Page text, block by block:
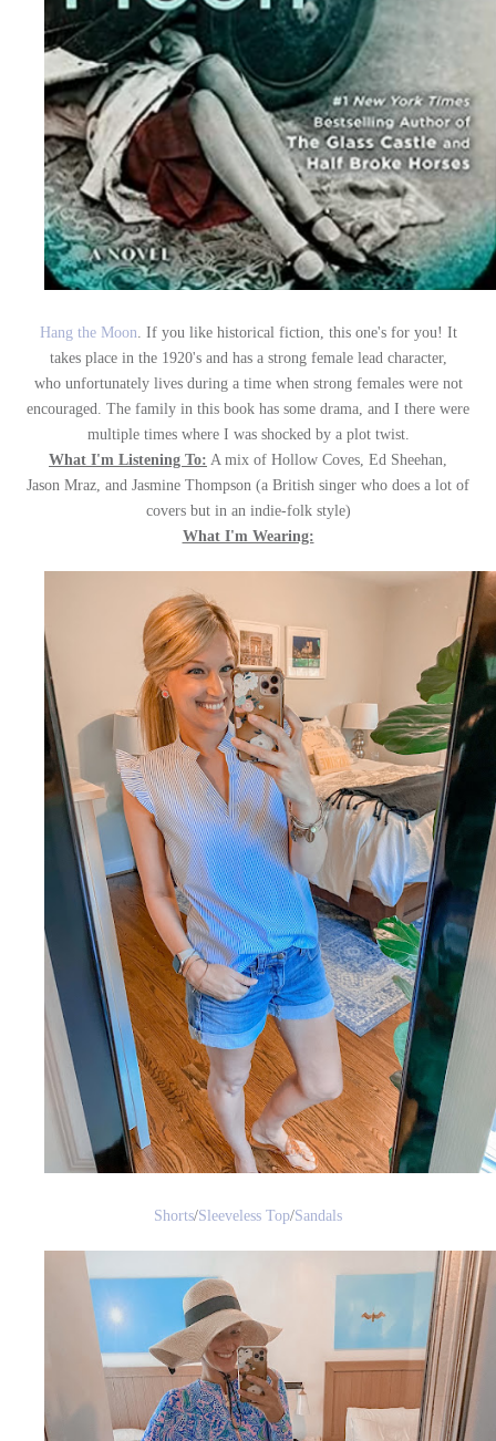
Hang the Moon. If you like historical fiction, this one's for you! It
takes place in the 1920's and has a strong female lead character,
who unfortunately lives during a time when strong females were not
encouraged. The family in this book has some drama, and I there were
multiple times where I was shocked by a plot twist.
What I'm Listening To: A mix of Hollow Coves, Ed Sheehan,
Jason Mraz, and Jasmine Thompson (a British singer who does a lot of
covers but in an indie-folk style)
What I'm Wearing:
Shorts/Sleeveless Top/Sandals